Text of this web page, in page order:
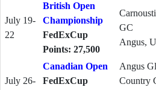
July 19-
22
British Open
Championship
FedExCup
Points: 27,500
GC
Angus,
July 26-
Canadian Open
FedExCup
Angus
Country